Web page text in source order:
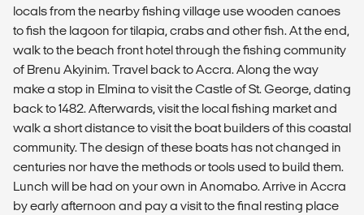
locals from the nearby fishing village use wooden canoes
to fish the lagoon for tilapia, crabs and other fish. At the end,
walk to the beach front hotel through the fishing community
of Brenu Akyinim. Travel back to Accra. Along the way
make a stop in Elmina to visit the Castle of St. George, dating
back to 1482. Afterwards, visit the local fishing market and
walk a short distance to visit the boat builders of this coastal
community. The design of these boats has not changed in
centuries nor have the methods or tools used to build them.
Lunch will be had on your own in Anomabo. Arrive in Accra
by early afternoon and pay a visit to the final resting place